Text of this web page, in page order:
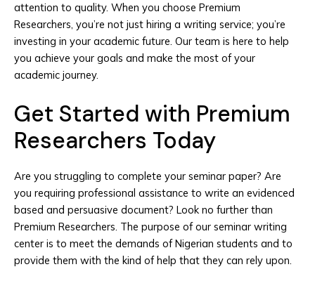
attention to quality. When you choose Premium
Researchers, you’re not just hiring a writing service; you’re
investing in your academic future. Our team is here to help
you achieve your goals and make the most of your
academic journey.
Get Started with Premium
Researchers Today
Are you struggling to complete your seminar paper? Are
you requiring professional assistance to write an evidenced
based and persuasive document? Look no further than
Premium Researchers. The purpose of our seminar writing
center is to meet the demands of Nigerian students and to
provide them with the kind of help that they can rely upon.